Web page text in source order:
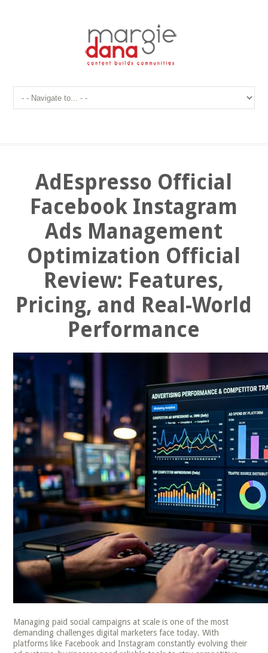
AdEspresso Official
Facebook Instagram
Ads Management
Optimization Official
Review: Features,
Pricing, and Real-World
Performance
Managing paid social campaigns at scale is one of the most
demanding challenges digital marketers face today. With
platforms like Facebook and Instagram constantly evolving their